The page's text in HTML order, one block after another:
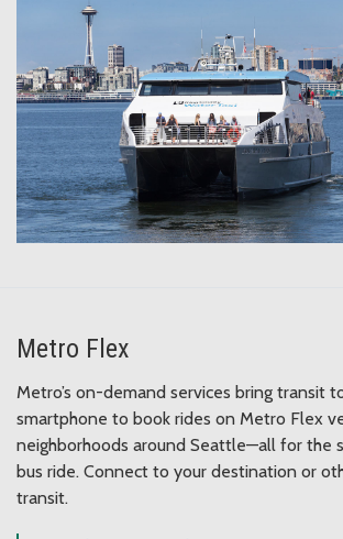
Metro Flex
Metro’s on-demand services bring transit
smartphone to book rides on Metro Flex
neighborhoods around Seattle—all for the
bus ride. Connect to your destination or
transit.